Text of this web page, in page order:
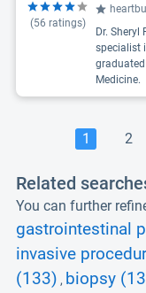
(56 ratings)
Dr.
specialist
Medicine.
1 2
Related
You can further
gastrointestinal
invasive
(133) , biopsy